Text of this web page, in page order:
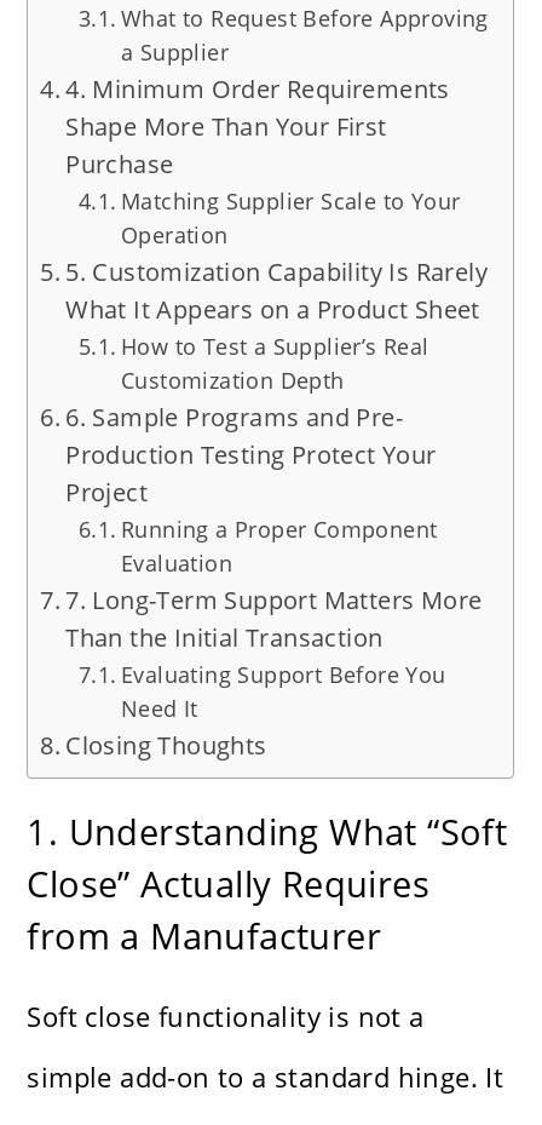
What to Request Before Approving
a Supplier
4. Minimum Order Requirements
Shape More Than Your First
Purchase
Matching Supplier Scale to Your
Operation
5. Customization Capability Is Rarely
What It Appears on a Product Sheet
How to Test a Supplier’s Real
Customization Depth
6. Sample Programs and Pre-
Production Testing Protect Your
Project
Running a Proper Component
Evaluation
7. Long-Term Support Matters More
Than the Initial Transaction
Evaluating Support Before You
Need It
Closing Thoughts
1. Understanding What “Soft
Close” Actually Requires
from a Manufacturer
Soft close functionality is not a
simple add-on to a standard hinge. It